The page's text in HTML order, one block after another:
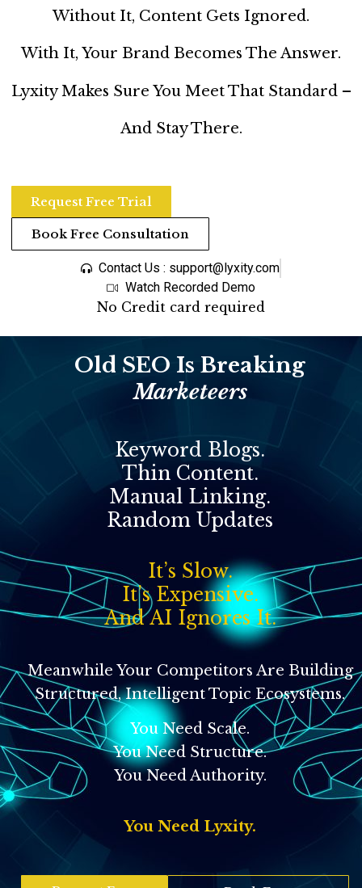
Without It, Content Gets Ignored.
With It, Your Brand Becomes The Answer.
Lyxity Makes Sure You Meet That Standard –
And Stay There.
Request Free Trial
Book Free Consultation
Contact Us : support@lyxity.com
Watch Recorded Demo
No Credit card required
Old SEO Is Breaking
Marketeers
Keyword Blogs.
Thin Content.
Manual Linking.
Random Updates
It’s Slow.
It’s Expensive.
And AI Ignores It.
Meanwhile Your Competitors Are Building
Structured, Intelligent Topic Ecosystems.
You Need Scale.
You Need Structure.
You Need Authority.
You Need Lyxity.